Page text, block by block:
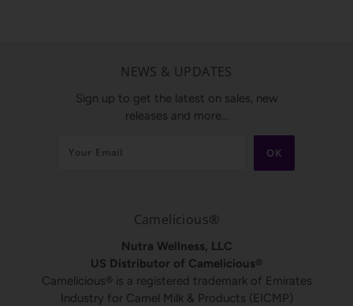
NEWS & UPDATES
Sign up to get the latest on sales, new
releases and more…
Camelicious®
Nutra Wellness, LLC
US Distributor of Camelicious®
Camelicious® is a registered trademark of Emirates
Industry for Camel Milk & Products (EICMP)